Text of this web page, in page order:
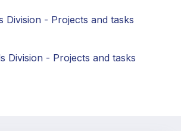
activities
Division - Projects and tasks
Division - Projects and tasks